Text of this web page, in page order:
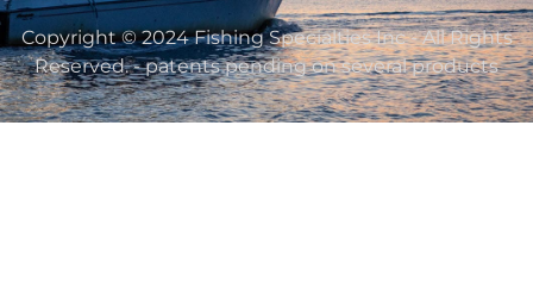
Copyright © 2024 Fishing Specialties Inc - All Rights
Reserved. - patents pending on several products